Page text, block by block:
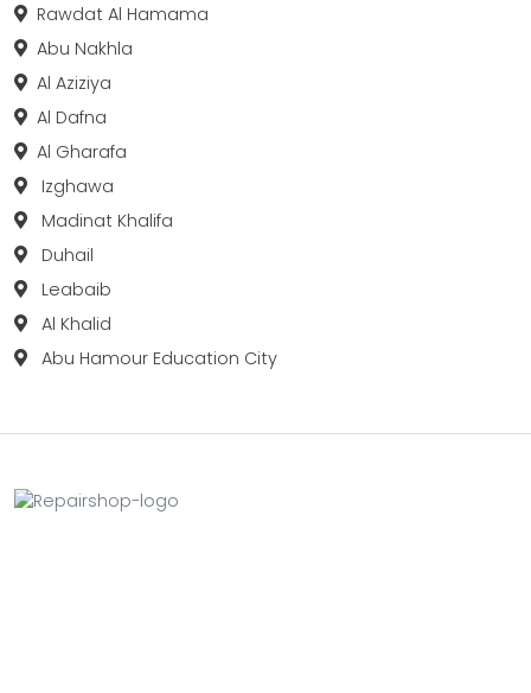
Rawdat Al Hamama
Abu Nakhla
Al Aziziya
Al Dafna
Al Gharafa
Izghawa
Madinat Khalifa
Duhail
Leabaib
Al Khalid
Abu Hamour Education City